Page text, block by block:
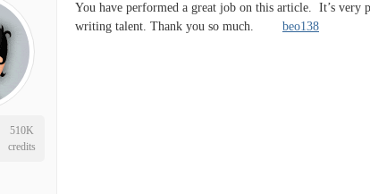
510K
credits
You have performed a great job on this article. It’s very
writing talent. Thank you so much. beo138